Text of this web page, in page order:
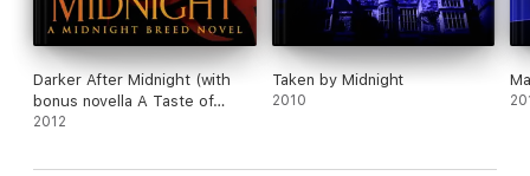
Darker After Midnight (with
bonus novella A Taste of
Midnight)
2012
Taken by Midnight
2010